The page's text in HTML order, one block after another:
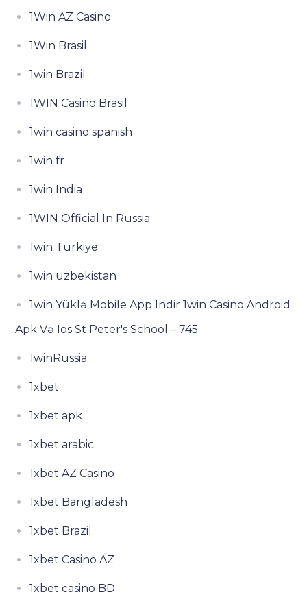
1Win AZ Casino
1Win Brasil
1win Brazil
1WIN Casino Brasil
1win casino spanish
1win fr
1win India
1WIN Official In Russia
1win Turkiye
1win uzbekistan
1win Yüklə Mobile App Indir 1win Casino Android
Apk Və Ios St Peter's School – 745
1winRussia
1xbet
1xbet apk
1xbet arabic
1xbet AZ Casino
1xbet Bangladesh
1xbet Brazil
1xbet Casino AZ
1xbet casino BD